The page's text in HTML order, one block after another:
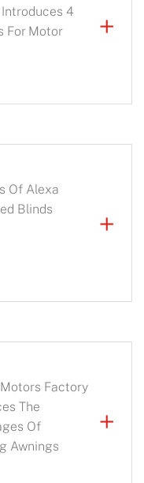
4
For Motor
+
Of Alexa
Blinds
+
Factory
The
Of
Awnings
+